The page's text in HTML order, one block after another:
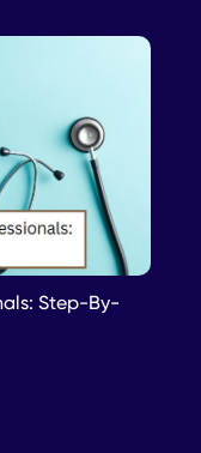
Step-By-